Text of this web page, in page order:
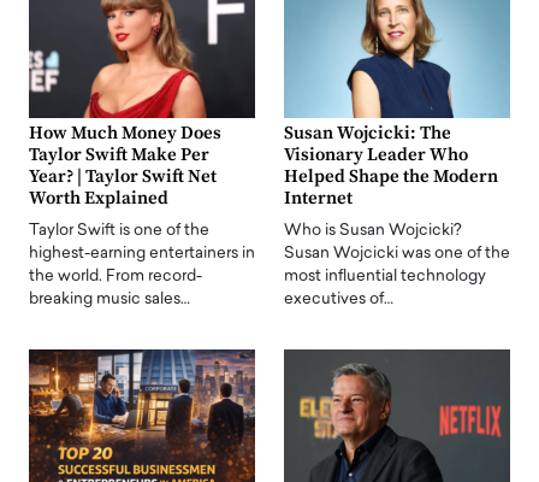
How Much Money Does
Taylor Swift Make Per
Year? | Taylor Swift Net
Worth Explained
Taylor Swift is one of the
highest-earning entertainers in
the world. From record-
breaking music sales…
Susan Wojcicki: The
Visionary Leader Who
Helped Shape the Modern
Internet
Who is Susan Wojcicki?
Susan Wojcicki was one of the
most influential technology
executives of…